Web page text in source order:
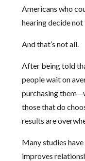
Americans who
hearing decide not
And that’s not all.
After being told
people wait on
purchasing
those that do
results are
Many studies
improves